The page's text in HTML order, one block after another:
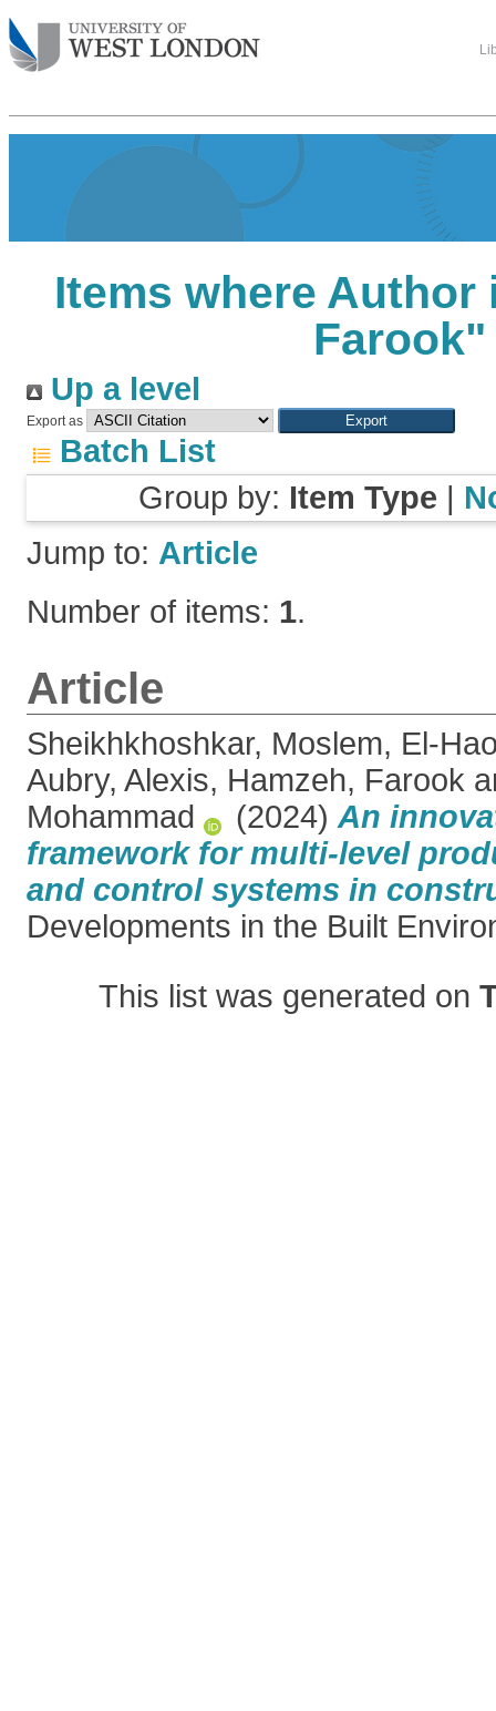
Items where Author
Farook"
Up a level
Export as
Batch List
Group by: Item Type |
Jump to: Article
Number of items: 1.
Article
Sheikhkhoshkar, Moslem, El-
Aubry, Alexis, Hamzeh, Farook
Mohammad
(2024) An
framework for multi-level
and control systems in
Developments in the Built
This list was generated on